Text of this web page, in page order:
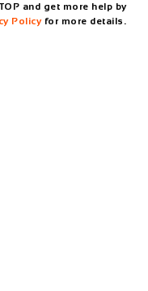
and get more help by
Policyfor more details.